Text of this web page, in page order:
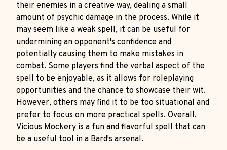
their enemies in a creative way, dealing a small
amount of psychic damage in the process. While it
may seem like a weak spell, it can be useful for
undermining an opponent's confidence and
potentially causing them to make mistakes in
combat. Some players find the verbal aspect of the
spell to be enjoyable, as it allows for roleplaying
opportunities and the chance to showcase their wit.
However, others may find it to be too situational and
prefer to focus on more practical spells. Overall,
Vicious Mockery is a fun and flavorful spell that can
be a useful tool in a Bard's arsenal.